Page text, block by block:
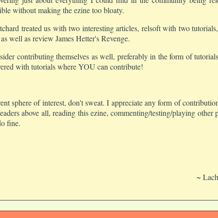
without making the ezine too bloaty.
treated us with two interesting articles, relsoft with two
well as review James Hetter's Revenge.
contributing themselves as well, preferably in the form of
with tutorials where YOU can contribute!
sphere of interest, don't sweat. I appreciate any form of
above all, reading this ezine, commenting/testing/playing other
fine.
~